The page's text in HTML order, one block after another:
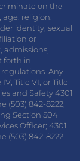
on the
religion,
identity, sexual
or
forth in
Any
Title VI, or Title
and Safety 4301
(503) 842-8222,
Section 504
Officer; 4301
(503) 842-8222,